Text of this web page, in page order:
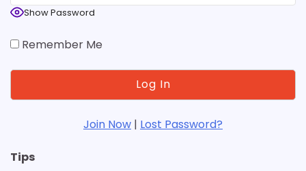
Show Password
Remember Me
Join Now | Lost Password?
Tips